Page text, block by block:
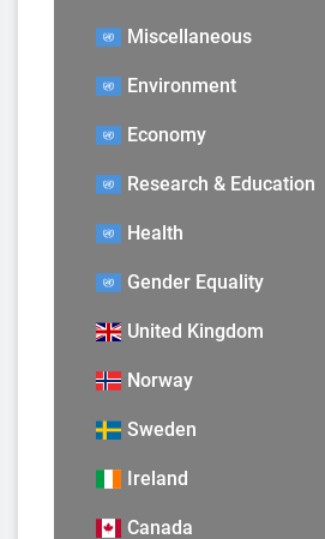
Miscellaneous
Environment
Economy
Research & Education
Health
Gender Equality
United Kingdom
Norway
Sweden
Ireland
Canada